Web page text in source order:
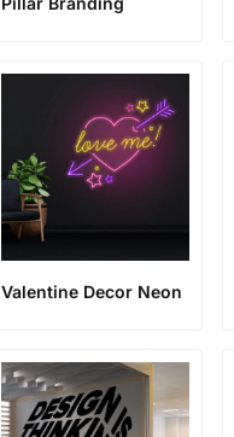
Valentine Decor Neon